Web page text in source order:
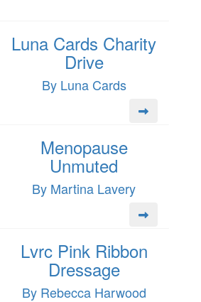
Luna Cards Charity
Drive
By Luna Cards
Menopause
Unmuted
By Martina Lavery
Lvrc Pink Ribbon
Dressage
By Rebecca Harwood